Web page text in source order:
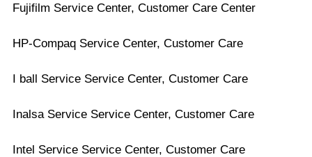
Fujifilm Service Center, Customer Care Center
HP-Compaq Service Center, Customer Care
I ball Service Service Center, Customer Care
Inalsa Service Service Center, Customer Care
Intel Service Service Center, Customer Care